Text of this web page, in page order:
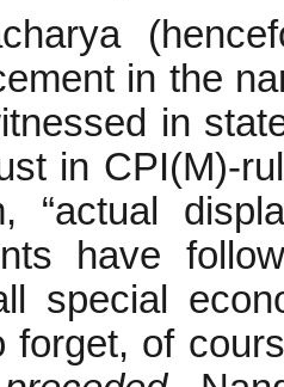
in the
in
in CPI(M)-
“actual
have
special
of